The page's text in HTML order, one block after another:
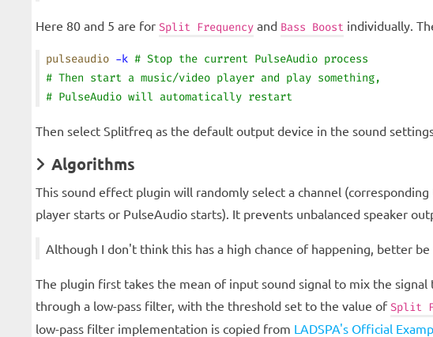
Here 80 and 5 are for Split Frequency and Bass Boost individually.
pulseaudio -k # Stop the current PulseAudio process
# Then start a music/video player and play something,
# PulseAudio will automatically restart
Then select Splitfreq as the default output device in the sound
Algorithms
This sound effect plugin will randomly select a channel
player starts or PulseAudio starts). It prevents unbalanced speaker
Although I don't think this has a high chance of happening, better be
The plugin first takes the mean of input sound signal to mix the
through a low-pass filter, with the threshold set to the value of Split
low-pass filter implementation is copied from LADSPA's Official